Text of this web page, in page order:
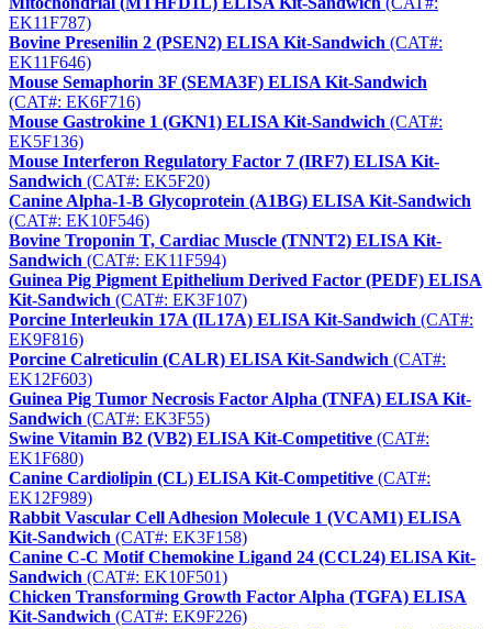
EK11F787)
Bovine Presenilin 2 (PSEN2) ELISA Kit-Sandwich (CAT#:
EK11F646)
Mouse Semaphorin 3F (SEMA3F) ELISA Kit-Sandwich
(CAT#: EK6F716)
Mouse Gastrokine 1 (GKN1) ELISA Kit-Sandwich (CAT#:
EK5F136)
Mouse Interferon Regulatory Factor 7 (IRF7) ELISA Kit-
Sandwich (CAT#: EK5F20)
Canine Alpha-1-B Glycoprotein (A1BG) ELISA Kit-Sandwich
(CAT#: EK10F546)
Bovine Troponin T, Cardiac Muscle (TNNT2) ELISA Kit-
Sandwich (CAT#: EK11F594)
Guinea Pig Pigment Epithelium Derived Factor (PEDF) ELISA
Kit-Sandwich (CAT#: EK3F107)
Porcine Interleukin 17A (IL17A) ELISA Kit-Sandwich (CAT#:
EK9F816)
Porcine Calreticulin (CALR) ELISA Kit-Sandwich (CAT#:
EK12F603)
Guinea Pig Tumor Necrosis Factor Alpha (TNFA) ELISA Kit-
Sandwich (CAT#: EK3F55)
Swine Vitamin B2 (VB2) ELISA Kit-Competitive (CAT#:
EK1F680)
Canine Cardiolipin (CL) ELISA Kit-Competitive (CAT#:
EK12F989)
Rabbit Vascular Cell Adhesion Molecule 1 (VCAM1) ELISA
Kit-Sandwich (CAT#: EK3F158)
Canine C-C Motif Chemokine Ligand 24 (CCL24) ELISA Kit-
Sandwich (CAT#: EK10F501)
Chicken Transforming Growth Factor Alpha (TGFA) ELISA
Kit-Sandwich (CAT#: EK9F226)